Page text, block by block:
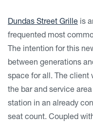
Dundas Street Grille is
frequented most
The intention for this
between generations
space for all. The client
the bar and service
station in an already
seat count. Coupled